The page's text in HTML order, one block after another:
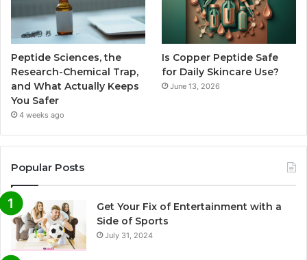
Peptide Sciences, the
Research-Chemical Trap,
and What Actually Keeps
You Safer
4 weeks ago
Is Copper Peptide Safe
for Daily Skincare Use?
June 13, 2026
Popular Posts
Get Your Fix of Entertainment with a
Side of Sports
July 31, 2024